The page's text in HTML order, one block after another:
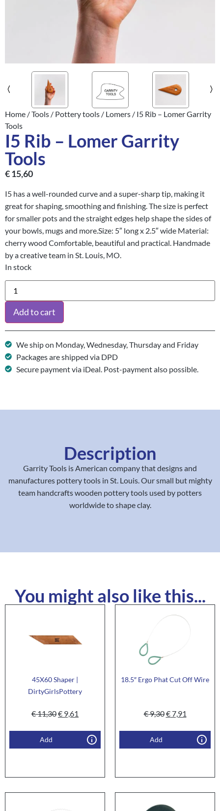
Home /Tools / Pottery tools / Lomers / I5 Rib – Lomer Garrity
Tools
I5 Rib – Lomer Garrity
Tools
€15,60
I5 has a well-rounded curve and a super-sharp tip, making it
great for shaping, smoothing and finishing. The size is perfect
for smaller pots and the straight edges help shape the sides of
your bowls, mugs and more.Size: 5″ long x 2.5″ wide Material:
cherry wood Comfortable, beautiful and practical. Handmade
by a creative team in St. Louis, MO.
In stock
Add to cart
We ship on Monday, Wednesday, Thursday and Friday
Packages are shipped via DPD
Secure payment via iDeal. Post-payment also possible.
Description
Garrity Tools is American company that designs and
manufactures pottery tools in St. Louis. Our small but mighty
team handcrafts wooden pottery tools used by potters
worldwide to shape clay.
You might also like this...
45X60 Shaper |
DirtyGirlsPottery
€11,30€ 9,61
Add
18.5″ Ergo Phat Cut Off Wire
€9,30€7,91
Add